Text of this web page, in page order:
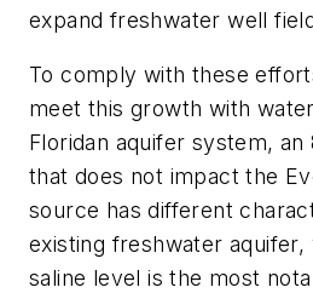
expand freshwater well
To comply with these
meet this growth with
Floridan aquifer system,
that does not impact the
source has different
existing freshwater aquifer,
saline level is the most